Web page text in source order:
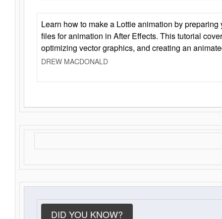
Learn how to make a Lottie animation by
files for animation in After Effects. This tutorial
optimizing vector graphics, and creating an
DREW MACDONALD
DID YOU KNOW?